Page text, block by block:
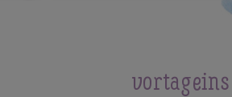
vortageins